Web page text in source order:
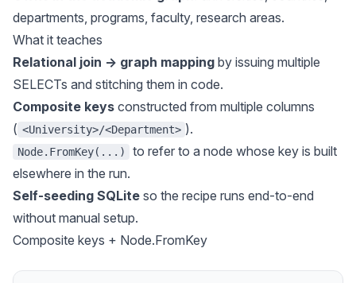
departments, programs, faculty, research areas.
What it teaches
Relational join → graph mapping by issuing multiple
SELECTs and stitching them in code.
Composite keys constructed from multiple columns
( <University>/<Department> ).
Node.FromKey(...)
to refer to a node whose key is built
elsewhere in the run.
Self-seeding SQLite so the recipe runs end-to-end
without manual setup.
Composite keys + Node.FromKey